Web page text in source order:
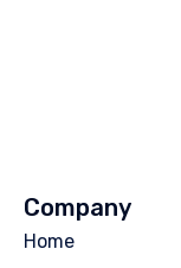
Company
Home